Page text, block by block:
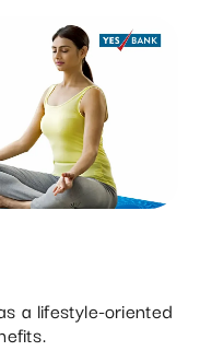
a lifestyle-oriented